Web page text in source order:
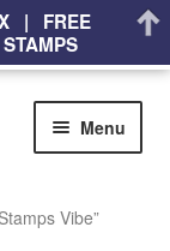
Menu
Vibe”
| FREE